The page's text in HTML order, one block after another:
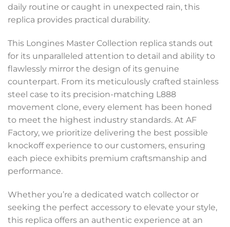
daily routine or caught in unexpected rain, this
replica provides practical durability.
This Longines Master Collection replica stands out
for its unparalleled attention to detail and ability to
flawlessly mirror the design of its genuine
counterpart. From its meticulously crafted stainless
steel case to its precision-matching L888
movement clone, every element has been honed
to meet the highest industry standards. At AF
Factory, we prioritize delivering the best possible
knockoff experience to our customers, ensuring
each piece exhibits premium craftsmanship and
performance.
Whether you’re a dedicated watch collector or
seeking the perfect accessory to elevate your style,
this replica offers an authentic experience at an